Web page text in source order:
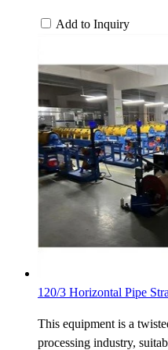
Add to Inquiry
120/3 Horizontal Pipe
This equipment is a
processing industry,